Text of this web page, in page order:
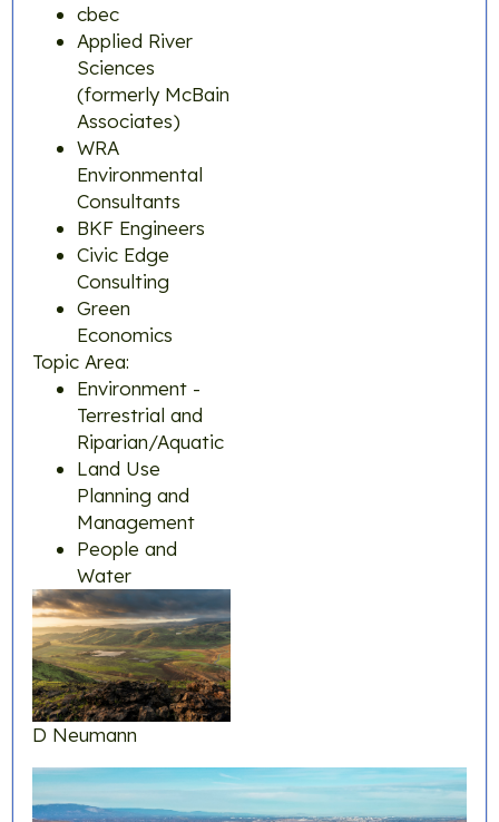
cbec
Applied River
Sciences
(formerly McBain
Associates)
WRA
Environmental
Consultants
BKF Engineers
Civic Edge
Consulting
Green
Economics
Topic Area:
Environment -
Terrestrial and
Riparian/Aquatic
Land Use
Planning and
Management
People and
Water
D Neumann